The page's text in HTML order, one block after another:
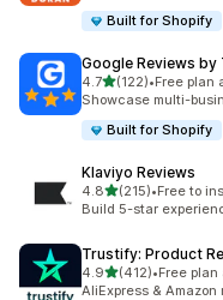
Built for Shopify
Google Reviews
4.7out of 5 stars
(122)
122 total reviews
•Free plan
Showcase multi-
Built for Shopify
Klaviyo Reviews
4.8out of 5 stars
(215)
215 total reviews
•Free to
Build 5-star
Trustify: Product
4.9out of 5 stars
(412)
412 total reviews
•Free
AliExpress &